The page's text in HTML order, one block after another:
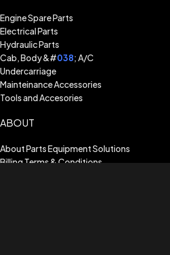
Engine Spare Parts
Electrical Parts
Hydraulic Parts
Cab, Body &#038; A/C
Undercarriage
Mainteinance Accessories
Tools and Accesories
ABOUT
About Parts Equipment Solutions
Billing Terms & Conditions